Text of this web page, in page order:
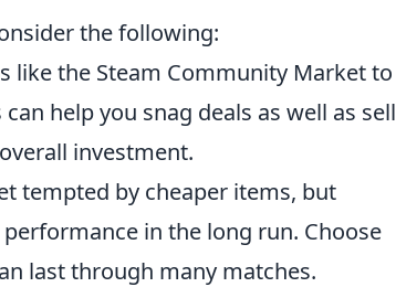
the following:
like the Steam Community Market to
help you snag deals as well as sell
investment.
tempted by cheaper items, but
in the long run. Choose
last through many matches.